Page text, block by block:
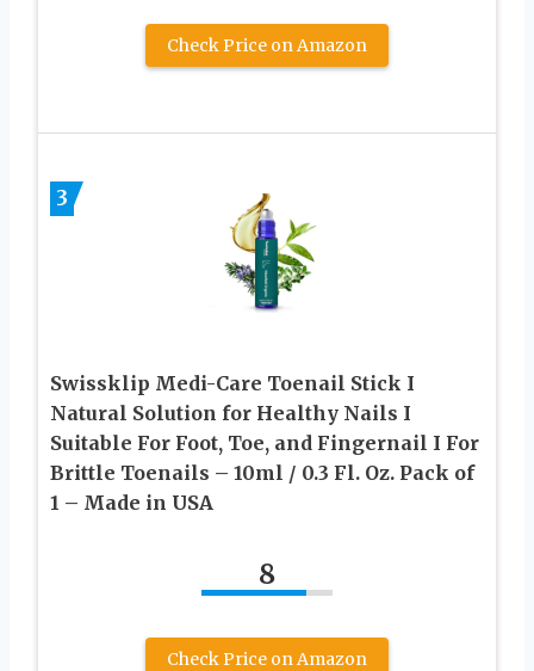
Check Price on Amazon
3
Swissklip Medi-Care Toenail Stick I
Natural Solution for Healthy Nails I
Suitable For Foot, Toe, and Fingernail I For
Brittle Toenails – 10ml / 0.3 Fl. Oz. Pack of
1 – Made in USA
8
Check Price on Amazon